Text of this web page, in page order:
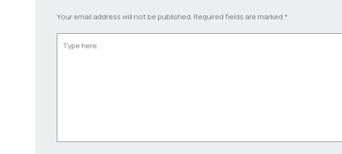
Your email address will not be published. Required fields are marked *
here..